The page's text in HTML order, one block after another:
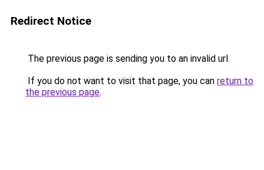
Redirect Notice
The previous page is sending you to an invalid url.
If you do not want to visit that page, you can return to
the previous page.